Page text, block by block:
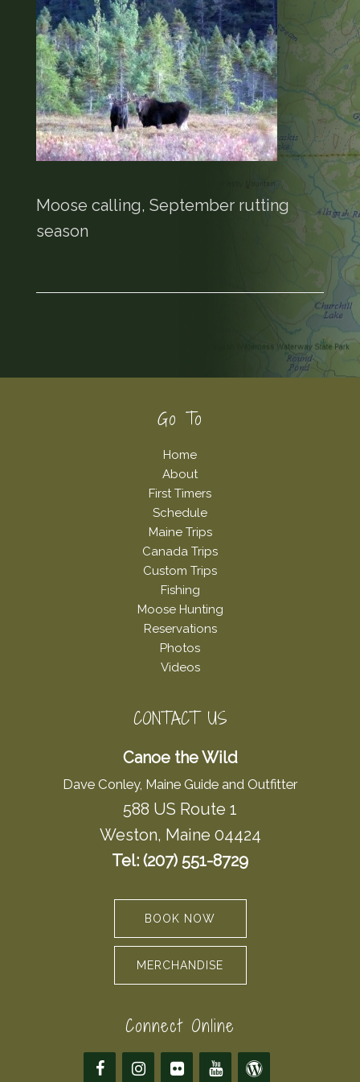
Moose calling, September rutting
season
Go To
Home
About
First Timers
Schedule
Maine Trips
Canada Trips
Custom Trips
Fishing
Moose Hunting
Reservations
Photos
Videos
CONTACT US
Canoe the Wild
Dave Conley, Maine Guide and Outfitter
588 US Route 1
Weston, Maine 04424
Tel: (207) 551-8729
BOOK NOW
MERCHANDISE
Connect Online